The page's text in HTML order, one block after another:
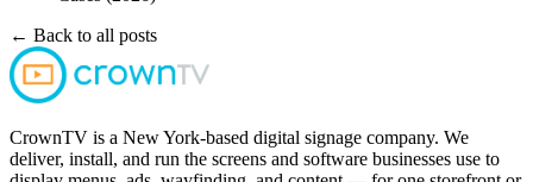
← Back to all posts
CrownTV is a New York-based digital signage company. We
deliver, install, and run the screens and software businesses use to